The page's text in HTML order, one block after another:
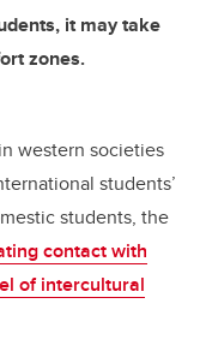
it may take
zones.
western societies
students’
students, the
contact with
of intercultural